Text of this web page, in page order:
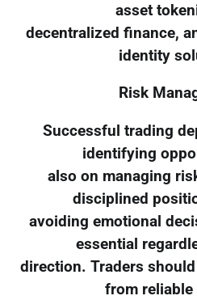
asset
decentralized finance,
identity
Risk
Successful trading
identifying
also on managing
disciplined
avoiding emotional
essential
direction. Traders
from reliable